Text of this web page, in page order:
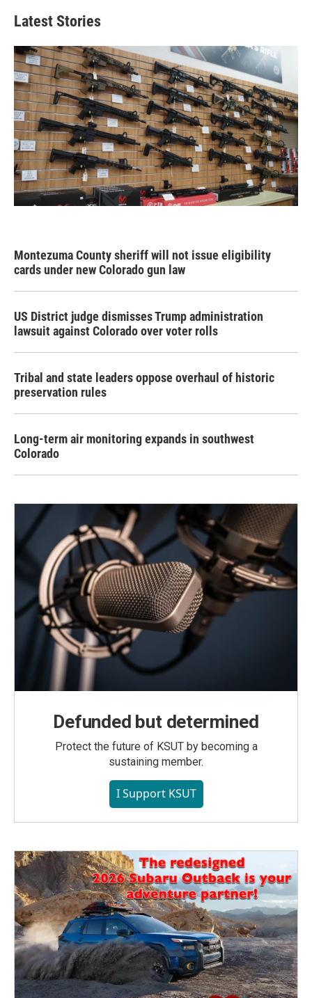
Latest Stories
Montezuma County sheriff will not issue eligibility
cards under new Colorado gun law
US District judge dismisses Trump administration
lawsuit against Colorado over voter rolls
Tribal and state leaders oppose overhaul of historic
preservation rules
Long-term air monitoring expands in southwest
Colorado
Defunded but determined
Protect the future of KSUT by becoming a
sustaining member.
I Support KSUT